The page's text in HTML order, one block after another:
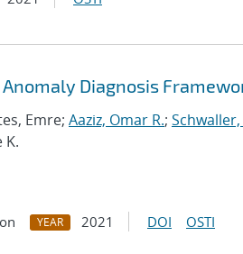
Diagnosis
Emre; Aaziz, Omar R.;
K.
YEAR 2021 DOI OSTI